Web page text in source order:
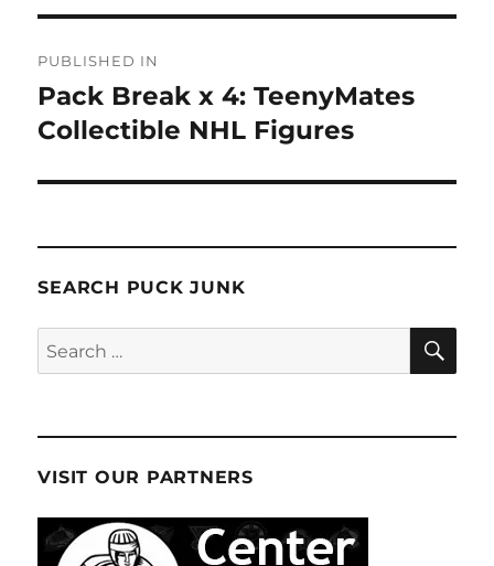
navigation
PUBLISHED IN
Pack Break x 4: TeenyMates
Collectible NHL Figures
SEARCH PUCK JUNK
Search
for:
VISIT OUR PARTNERS